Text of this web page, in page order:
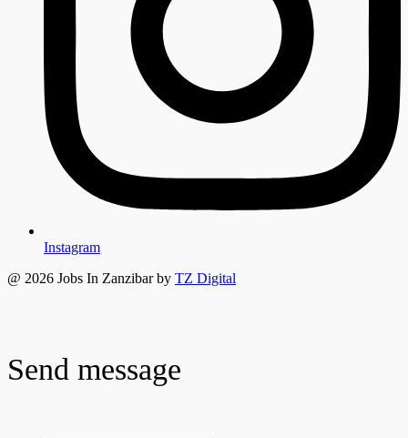
Instagram
@ 2026 Jobs In Zanzibar by TZ Digital
Send message